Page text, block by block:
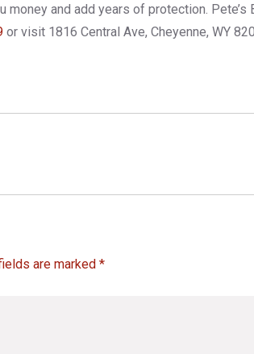
money and add years of protection.
or visit 1816 Central Ave, Cheyenne, WY
are marked *